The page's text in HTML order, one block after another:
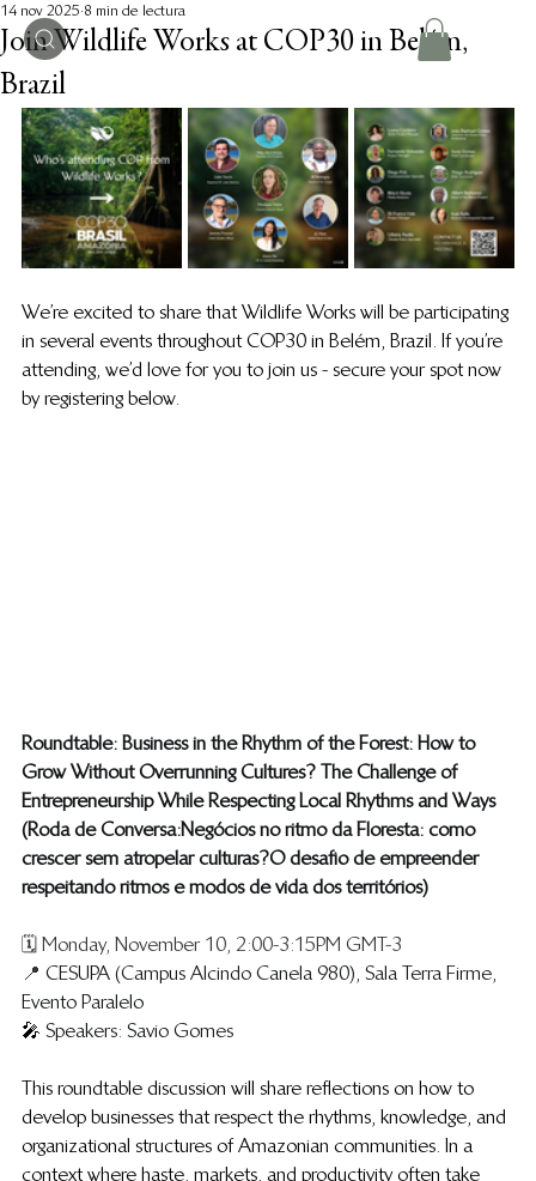
Join Wildlife Works at COP30 in Belém,
Brazil
14 nov 2025 8 min de lectura
We’re excited to share that Wildlife Works will be participating
in several events throughout COP30 in Belém, Brazil. If you’re
attending, we’d love for you to join us - secure your spot now
by registering below.
Roundtable: Business in the Rhythm of the Forest: How to
Grow Without Overrunning Cultures? The Challenge of
Entrepreneurship While Respecting Local Rhythms and Ways
(​Roda de Conversa: Negócios no ritmo da Floresta: como
crescer sem atropelar culturas? O desafio de empreender
respeitando ritmos e modos de vida dos territórios )
🗓️ Monday, November 10, 2:00-3:15PM GMT-3
📍 CESUPA (Campus Alcindo Canela 980), Sala Terra Firme,
Evento Paralelo
🎤 Speakers: Savio Gomes
This roundtable discussion will share reflections on how to
develop businesses that respect the rhythms, knowledge, and
organizational structures of Amazonian communities. In a
context where haste, markets, and productivity often take